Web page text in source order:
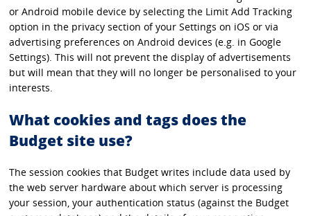
or Android mobile device by selecting the Limit Add Tracking
option in the privacy section of your Settings on iOS or via
advertising preferences on Android devices (e.g. in Google
Settings). This will not prevent the display of advertisements
but will mean that they will no longer be personalised to your
interests.
What cookies and tags does the
Budget site use?
The session cookies that Budget writes include data used by
the web server hardware about which server is processing
your session, your authentication status (against the Budget